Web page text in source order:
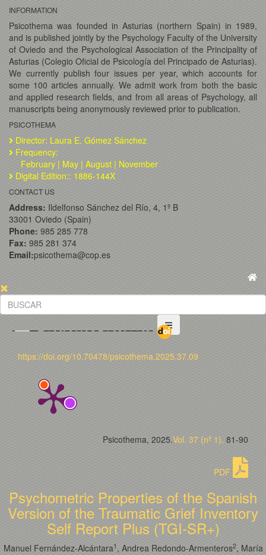
INFORMATION
Psicothema was founded in Asturias (northern Spain) in 1989,
and is published jointly by the Psychology Faculty of the University
of Oviedo and the Psychological Association of the Principality of
Asturias (Colegio Oficial de Psicología del Principado de Asturias).
We currently publish four issues per year, which accounts for
some 100 articles annually. We admit work from both the basic
and applied research fields, and from all areas of Psychology, all
manuscripts being anonymously reviewed prior to publication.
PSICOTHEMA
Director: Laura E. Gómez Sánchez
Frequency:
February | May | August | November
Digital Edition:: 1886-144X
CONTACT US
Address: Ildelfonso Sánchez del Río, 4, 1º B
33001 Oviedo (Spain)
Phone: 985 285 778
Fax: 985 281 374
Email:psicothema@cop.es
https://doi.org/10.70478/psicothema.2025.37.09
Psicothema, 2025.Vol. 37 (nº 1). 81-90
PDF
Psychometric Properties of the Spanish
Version of the Traumatic Grief Inventory
Self Report Plus (TGI-SR+)
Manuel Fernández-Alcántara1 , Andrea Redondo-Armenteros2, María